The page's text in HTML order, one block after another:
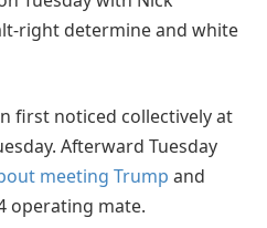
right determine and white
first noticed collectively at
Afterward Tuesday
meeting Trump and
operating mate.